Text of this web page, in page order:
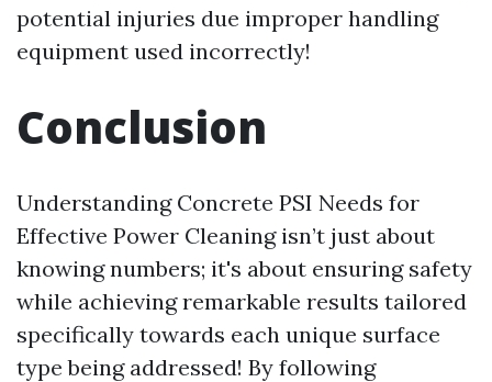
potential injuries due improper handling
equipment used incorrectly!
Conclusion
Understanding Concrete PSI Needs for
Effective Power Cleaning isn’t just about
knowing numbers; it's about ensuring safety
while achieving remarkable results tailored
specifically towards each unique surface
type being addressed! By following